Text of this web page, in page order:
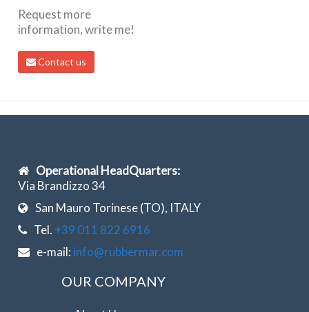
Request more
information, write me!
Contact us
Operational HeadQuarters:
Via Brandizzo 34
San Mauro Torinese (TO), ITALY
Tel. +39 011 822 6916
e-mail: info@rubbermar.com
OUR COMPANY